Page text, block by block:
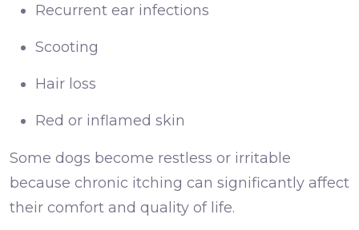
Recurrent ear infections
Scooting
Hair loss
Red or inflamed skin
Some dogs become restless or irritable
because chronic itching can significantly affect
their comfort and quality of life.